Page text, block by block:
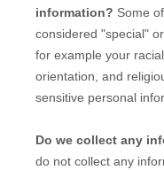
information? Some
considered "special"
for example your
orientation, and
sensitive personal
Do we collect any
do not collect any